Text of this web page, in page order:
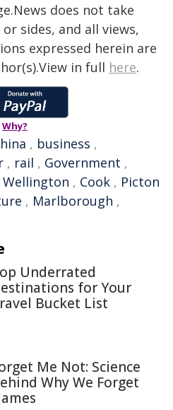
does not take
sides, and all views,
expressed herein are
in full here.
Why?
, business ,
, rail , Government ,
Wellington , Cook , Picton
, Marlborough ,
Underrated
for Your
Bucket List
Me Not: Science
Why We Forget